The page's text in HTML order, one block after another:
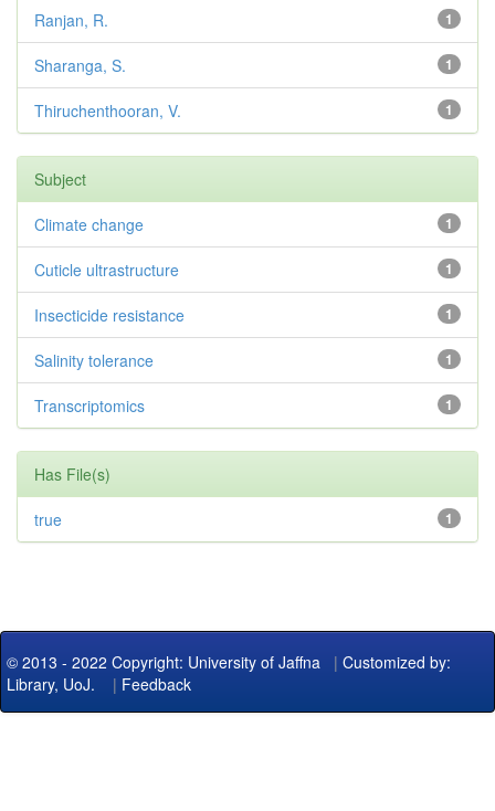
1
Ranjan, R.
1
Sharanga, S.
1
Thiruchenthooran, V.
Subject
1
Climate change
1
Cuticle ultrastructure
1
Insecticide resistance
1
Salinity tolerance
1
Transcriptomics
Has File(s)
1
true
© 2013 - 2022 Copyright: University of Jaffna | Customized by:
Library, UoJ. | Feedback